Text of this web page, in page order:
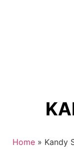
Home » Kandy